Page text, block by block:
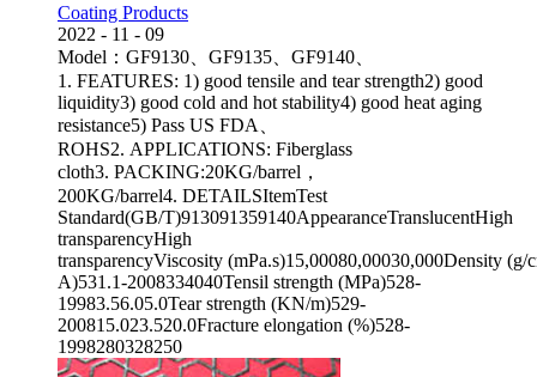
Coating Products
2022 - 11 - 09
Model：GF9130、GF9135、GF9140、
1. FEATURES: 1) good tensile and tear strength2) good
liquidity3) good cold and hot stability4) good heat aging
resistance5) Pass US FDA、
ROHS2. APPLICATIONS: Fiberglass
cloth3. PACKING:20KG/barrel，
200KG/barrel4. DETAILSItemTest
Standard(GB/T)913091359140AppearanceTranslucentHigh
transparencyHigh
transparencyViscosity (mPa.s)15,00080,00030,000Density (g/
A)531.1-2008334040Tensil strength (MPa)528-
19983.56.05.0Tear strength (KN/m)529-
200815.023.520.0Fracture elongation (%)528-
1998280328250